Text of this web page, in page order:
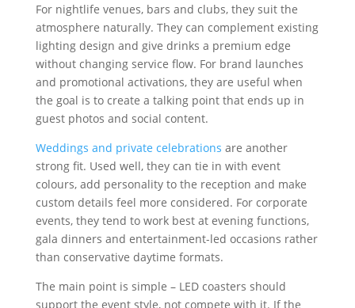
For nightlife venues, bars and clubs, they suit the
atmosphere naturally. They can complement existing
lighting design and give drinks a premium edge
without changing service flow. For brand launches
and promotional activations, they are useful when
the goal is to create a talking point that ends up in
guest photos and social content.
Weddings and private celebrations are another
strong fit. Used well, they can tie in with event
colours, add personality to the reception and make
custom details feel more considered. For corporate
events, they tend to work best at evening functions,
gala dinners and entertainment-led occasions rather
than conservative daytime formats.
The main point is simple – LED coasters should
support the event style, not compete with it. If the